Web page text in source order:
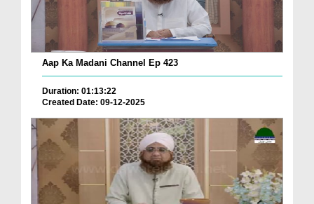
Aap Ka Madani Channel Ep 423
Duration: 01:13:22
Created Date: 09-12-2025